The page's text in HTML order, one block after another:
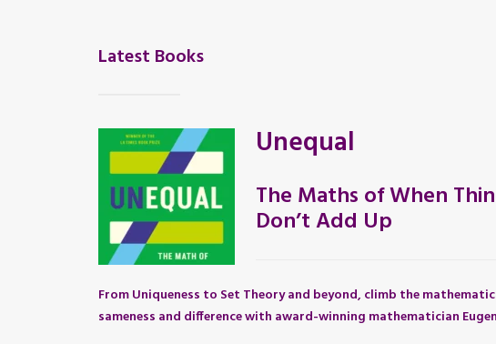
Latest Books
Unequal
The Maths of When
Don’t Add Up
From Uniqueness to Set Theory and beyond, climb the
sameness and difference with award-winning mathematician